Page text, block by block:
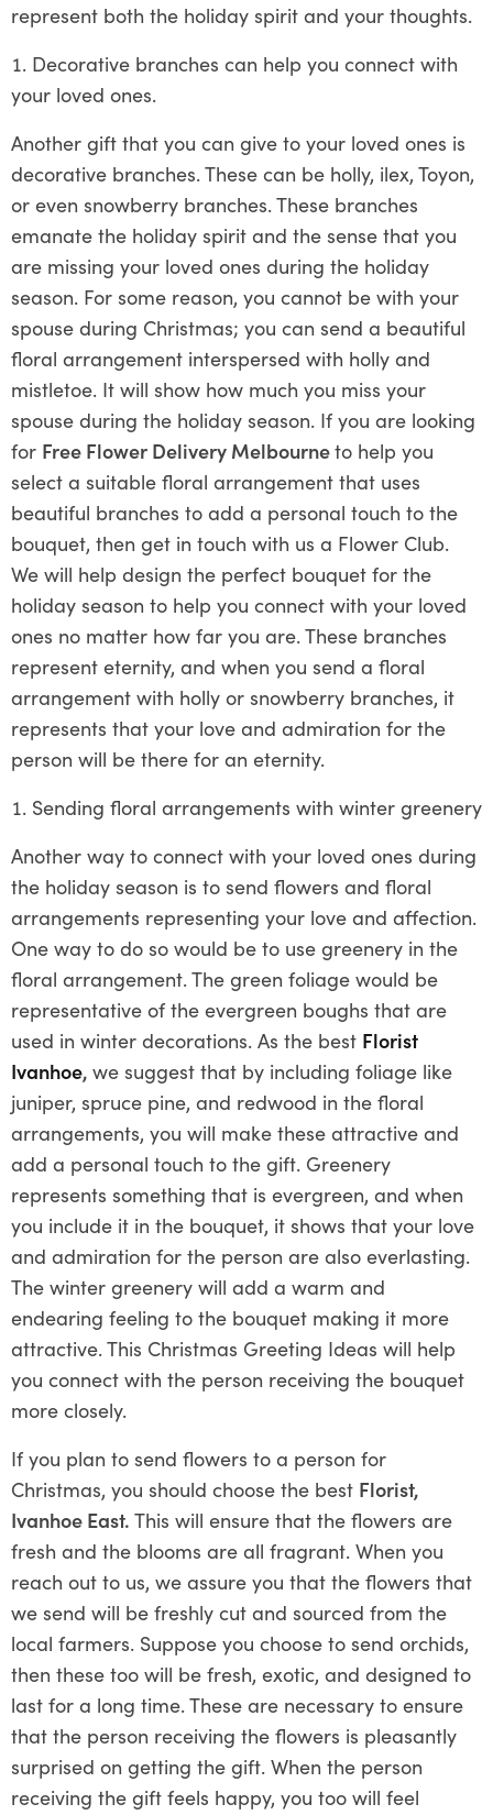
represent both the holiday spirit and your thoughts.
Decorative branches can help you connect with
your loved ones.
Another gift that you can give to your loved ones is
decorative branches. These can be holly, ilex, Toyon,
or even snowberry branches. These branches
emanate the holiday spirit and the sense that you
are missing your loved ones during the holiday
season. For some reason, you cannot be with your
spouse during Christmas; you can send a beautiful
floral arrangement interspersed with holly and
mistletoe. It will show how much you miss your
spouse during the holiday season. If you are looking
for Free Flower Delivery Melbourneto help you
select a suitable floral arrangement that uses
beautiful branches to add a personal touch to the
bouquet, then get in touch with us a Flower Club.
We will help design the perfect bouquet for the
holiday season to help you connect with your loved
ones no matter how far you are. These branches
represent eternity, and when you send a floral
arrangement with holly or snowberry branches, it
represents that your love and admiration for the
person will be there for an eternity.
Sending floral arrangements with winter greenery
Another way to connect with your loved ones during
the holiday season is to send flowers and floral
arrangements representing your love and affection.
One way to do so would be to use greenery in the
floral arrangement. The green foliage would be
representative of the evergreen boughs that are
used in winter decorations. As the best Florist
Ivanhoe, we suggest that by including foliage like
juniper, spruce pine, and redwood in the floral
arrangements, you will make these attractive and
add a personal touch to the gift. Greenery
represents something that is evergreen, and when
you include it in the bouquet, it shows that your love
and admiration for the person are also everlasting.
The winter greenery will add a warm and
endearing feeling to the bouquet making it more
attractive. This Christmas Greeting Ideas will help
you connect with the person receiving the bouquet
more closely.
If you plan to send flowers to a person for
Christmas, you should choose the best Florist,
Ivanhoe East. This will ensure that the flowers are
fresh and the blooms are all fragrant. When you
reach out to us, we assure you that the flowers that
we send will be freshly cut and sourced from the
local farmers. Suppose you choose to send orchids,
then these too will be fresh, exotic, and designed to
last for a long time. These are necessary to ensure
that the person receiving the flowers is pleasantly
surprised on getting the gift. When the person
receiving the gift feels happy, you too will feel